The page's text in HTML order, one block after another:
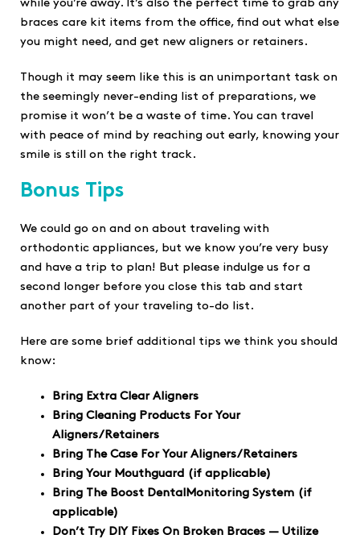
while you’re away. It’s also the perfect time to grab any
braces care kit items from the office, find out what else
you might need, and get new aligners or retainers.
Though it may seem like this is an unimportant task on
the seemingly never-ending list of preparations, we
promise it won’t be a waste of time. You can travel
with peace of mind by reaching out early, knowing your
smile is still on the right track.
Bonus Tips
We could go on and on about traveling with
orthodontic appliances, but we know you’re very busy
and have a trip to plan! But please indulge us for a
second longer before you close this tab and start
another part of your traveling to-do list.
Here are some brief additional tips we think you should
know:
Bring Extra Clear Aligners
Bring Cleaning Products For Your
Aligners/Retainers
Bring The Case For Your Aligners/Retainers
Bring Your Mouthguard (if applicable)
Bring The Boost DentalMonitoring System (if
applicable)
Don’t Try DIY Fixes On Broken Braces — Utilize